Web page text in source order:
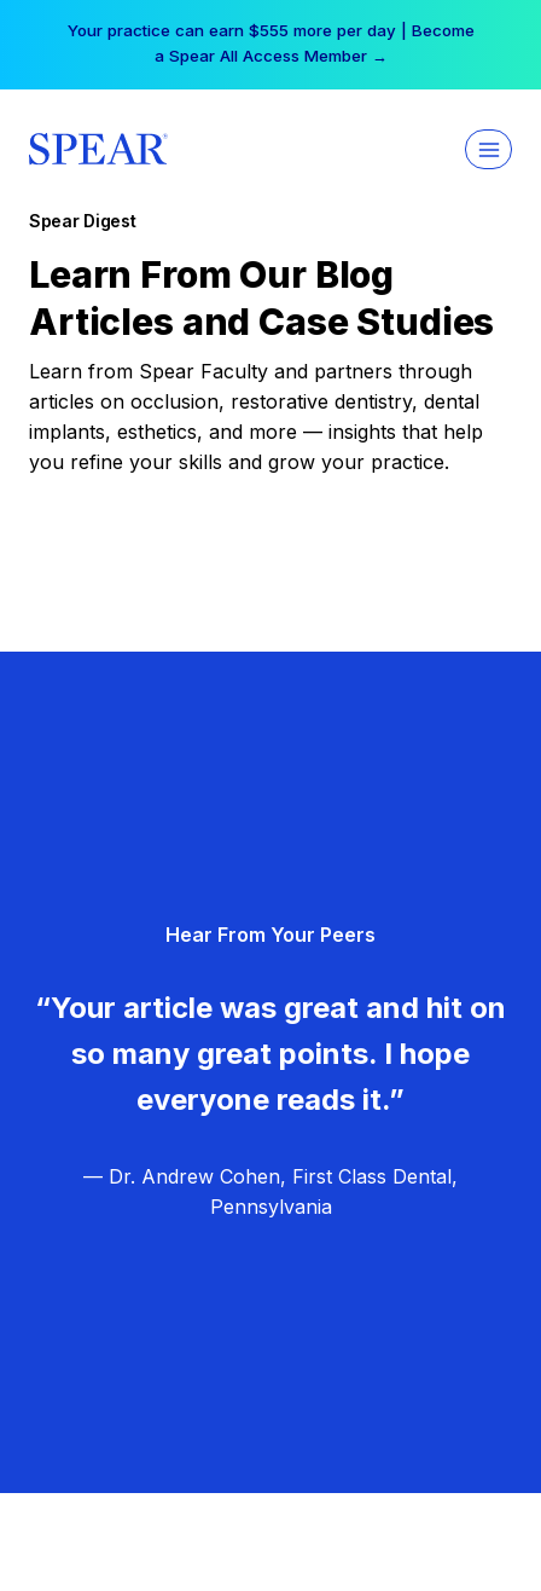
Your practice can earn $555 more per day | Become
a Spear All Access Member →
Spear Digest
Learn From Our Blog
Articles and Case Studies
Learn from Spear Faculty and partners through
articles on occlusion, restorative dentistry, dental
implants, esthetics, and more — insights that help
you refine your skills and grow your practice.
Hear From Your Peers
“Your article was great and hit on
so many great points. I hope
everyone reads it.”
— Dr. Andrew Cohen, First Class Dental,
Pennsylvania